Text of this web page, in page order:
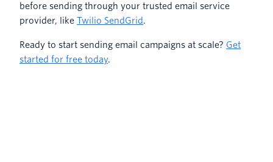
before sending through your trusted email service
provider, like Twilio SendGrid.
Ready to start sending email campaigns at scale? Get
started for free today.